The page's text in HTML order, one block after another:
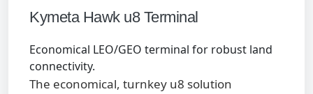
Kymeta Hawk u8 Terminal
Economical LEO/GEO terminal for robust land
connectivity.
The economical, turnkey u8 solution